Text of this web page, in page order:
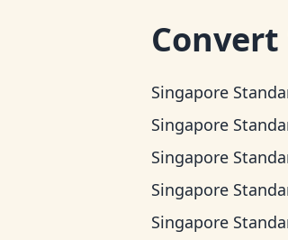
Convert
Singapore
Singapore
Singapore
Singapore
Singapore